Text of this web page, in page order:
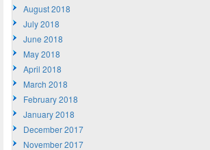
August 2018
July 2018
June 2018
May 2018
April 2018
March 2018
February 2018
January 2018
December 2017
November 2017